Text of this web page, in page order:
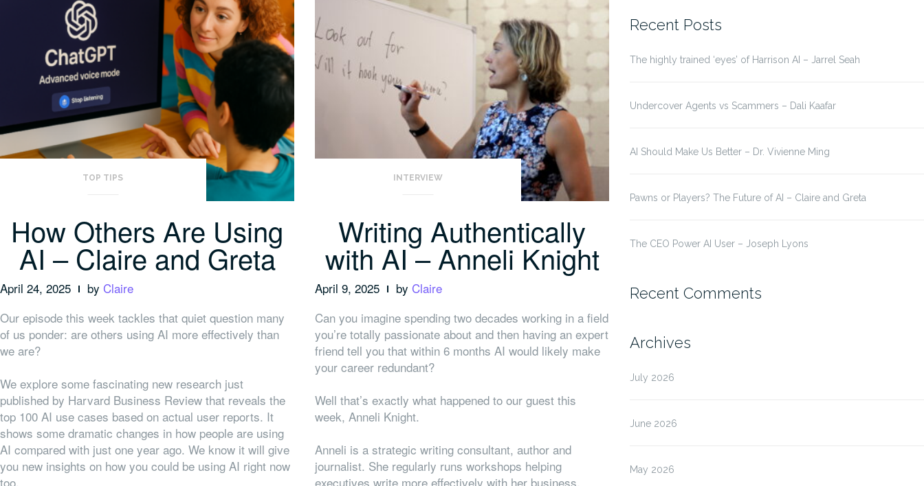
TOP TIPS
How Others Are Using
AI – Claire and Greta
April 24, 2025 by Claire
Our episode this week tackles that quiet question many
of us ponder: are others using AI more effectively than
we are?
We explore some fascinating new research just
published by Harvard Business Review that reveals the
top 100 AI use cases based on actual user reports. It
shows some dramatic changes in how people are using
AI compared with just one year ago. We know it will give
you new insights on how you could be using AI right now
too.
INTERVIEW
Writing Authentically
with AI – Anneli Knight
April 9, 2025 by Claire
Can you imagine spending two decades working in a field
you’re totally passionate about and then having an expert
friend tell you that within 6 months AI would likely make
your career redundant?
Well that’s exactly what happened to our guest this
week, Anneli Knight.
Anneli is a strategic writing consultant, author and
journalist. She regularly runs workshops helping
executives write more effectively with her business,
Recent Posts
The highly trained ‘eyes’ of Harrison AI – Jarrel Seah
Undercover Agents vs Scammers – Dali Kaafar
AI Should Make Us Better – Dr. Vivienne Ming
Pawns or Players? The Future of AI – Claire and Greta
The CEO Power AI User – Joseph Lyons
Recent Comments
Archives
July 2026
June 2026
May 2026